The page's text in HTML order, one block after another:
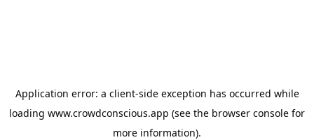
Application error: a client-side exception has occurred while
loading www.crowdconscious.app (see the browser console for
more information).